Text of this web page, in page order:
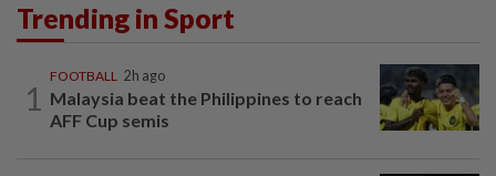
Trending in Sport
1
FOOTBALL 2h ago
Malaysia beat the Philippines to reach
AFF Cup semis